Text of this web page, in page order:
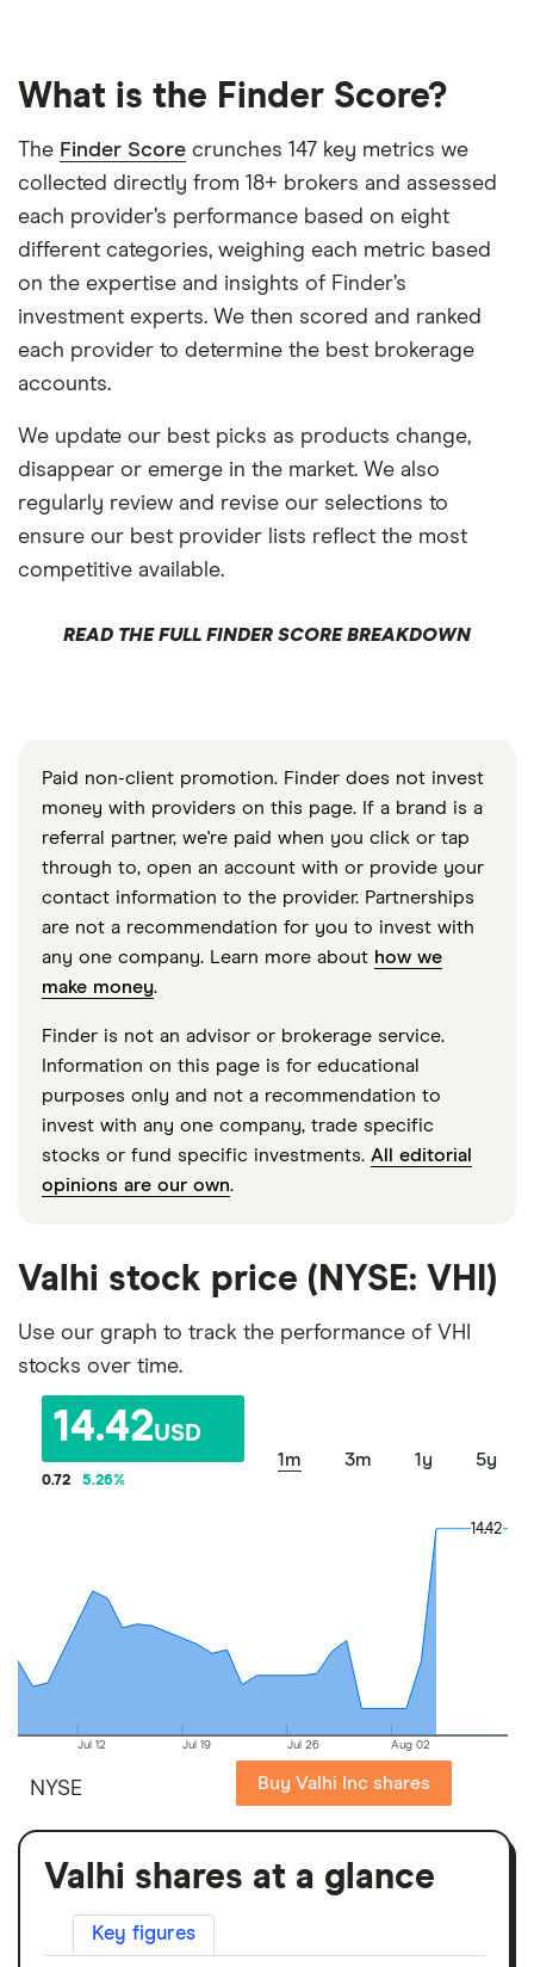
What is the Finder Score?
The Finder Score crunches 147 key metrics we
collected directly from 18+ brokers and assessed
each provider’s performance based on eight
different categories, weighing each metric based
on the expertise and insights of Finder’s
investment experts. We then scored and ranked
each provider to determine the best brokerage
accounts.
We update our best picks as products change,
disappear or emerge in the market. We also
regularly review and revise our selections to
ensure our best provider lists reflect the most
competitive available.
READ THE FULL FINDER SCORE BREAKDOWN
Paid non-client promotion. Finder does not invest
money with providers on this page. If a brand is a
referral partner, we're paid when you click or tap
through to, open an account with or provide your
contact information to the provider. Partnerships
are not a recommendation for you to invest with
any one company. Learn more about how we
make money.
Finder is not an advisor or brokerage service.
Information on this page is for educational
purposes only and not a recommendation to
invest with any one company, trade specific
stocks or fund specific investments. All editorial
opinions are our own.
Valhi stock price (NYSE: VHI)
Use our graph to track the performance of VHI
stocks over time.
14.42USD
0.72 5.26%
1m 3m 1y 5y
Jul 12 Jul 19 Jul 26 Aug 02
14.42
14.42
NYSE Buy Valhi Inc shares
Valhi shares at a glance
Key figures